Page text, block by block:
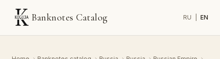
Banknotes Catalog RU EN